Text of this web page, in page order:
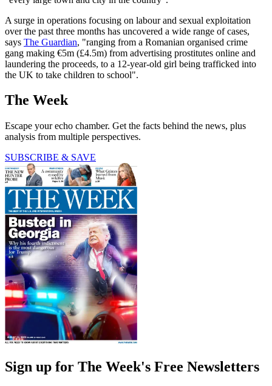
A surge in operations focusing on labour and sexual exploitation
over the past three months has uncovered a wide range of cases,
says The Guardian, "ranging from a Romanian organised crime
gang making €5m (£4.5m) from advertising prostitutes online and
laundering the proceeds, to a 12-year-old girl being trafficked into
the UK to take children to school".
The Week
Escape your echo chamber. Get the facts behind the news, plus
analysis from multiple perspectives.
SUBSCRIBE & SAVE
Sign up for The Week's Free Newsletters